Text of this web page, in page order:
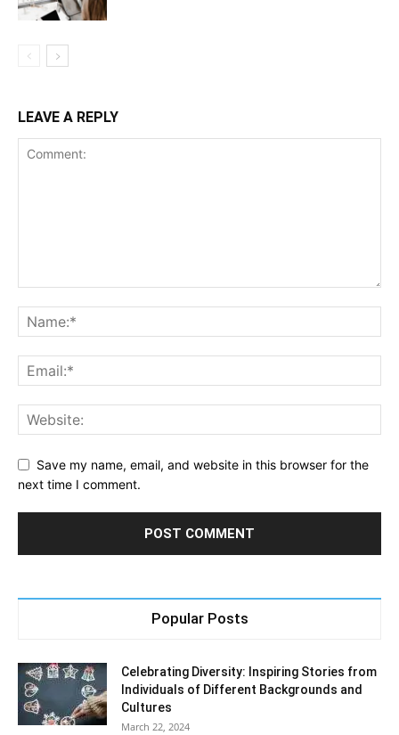
LEAVE A REPLY
Save my name, email, and website in this browser for the
next time I comment.
Popular Posts
Celebrating Diversity: Inspiring Stories from
Individuals of Different Backgrounds and
Cultures
March 22, 2024